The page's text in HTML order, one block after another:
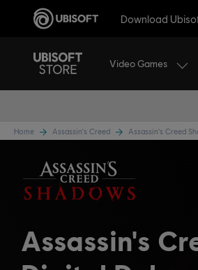
Download
Video Games
Home Assassin's Creed Assassin's Creed
Assassin's